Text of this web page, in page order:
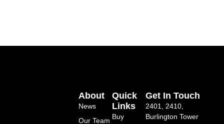
Quick
Links
Buy
About
News
Our Team
Get In Touch
2401, 2410,
Burlington Tower